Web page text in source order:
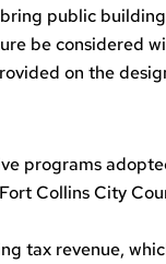
public
be considered
on the
programs
Collins City
tax revenue,